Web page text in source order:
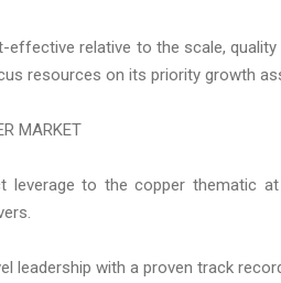
relative to the scale,
resources on its priority growth
MARKET
leverage to the copper thematic
leadership with a proven track